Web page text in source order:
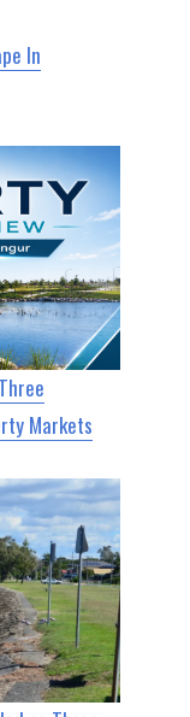
In
Markets